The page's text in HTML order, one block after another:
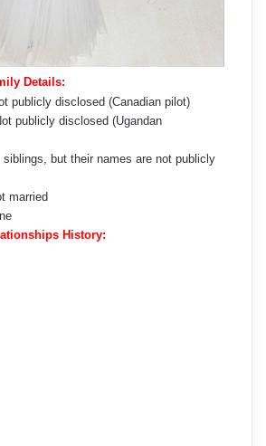
Details:
publicly disclosed (Canadian pilot)
publicly disclosed (Ugandan
siblings, but their names are not publicly
married
History: